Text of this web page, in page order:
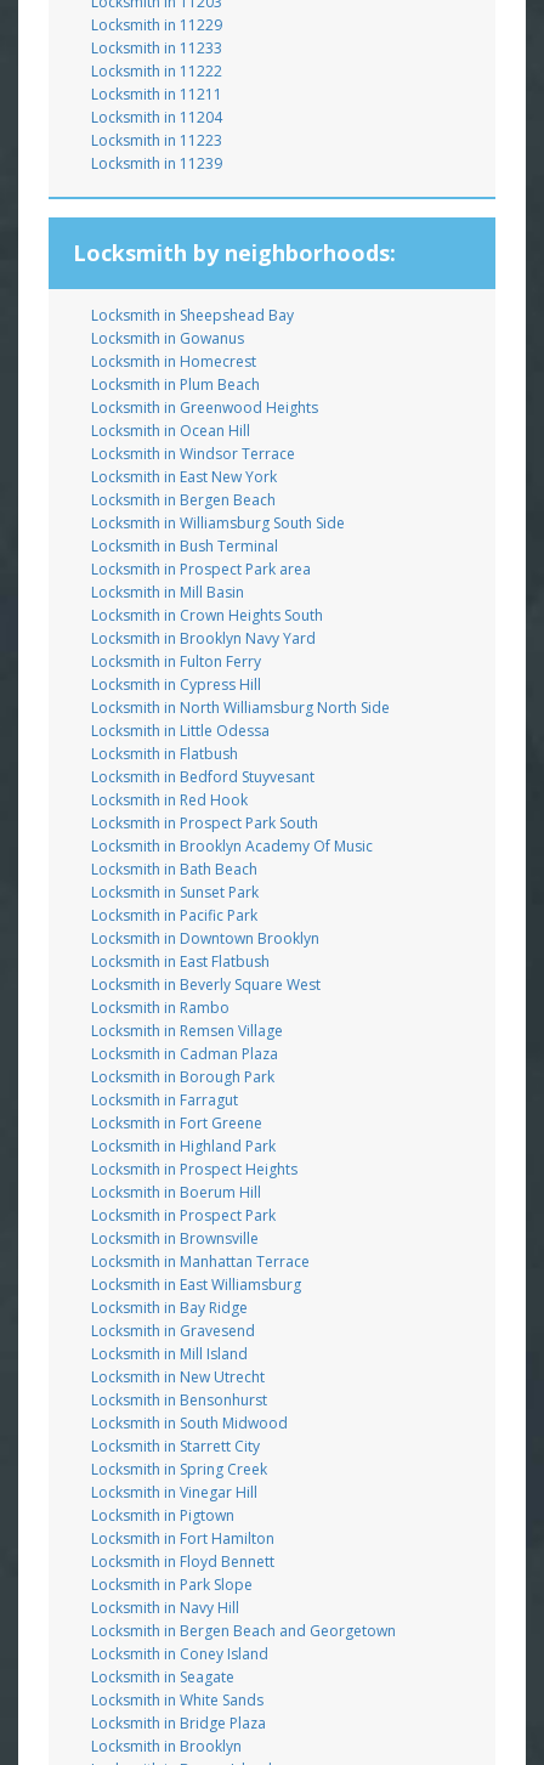
Locksmith in 11229
Locksmith in 11233
Locksmith in 11222
Locksmith in 11211
Locksmith in 11204
Locksmith in 11223
Locksmith in 11239
Locksmith by neighborhoods:
Locksmith in Sheepshead Bay
Locksmith in Gowanus
Locksmith in Homecrest
Locksmith in Plum Beach
Locksmith in Greenwood Heights
Locksmith in Ocean Hill
Locksmith in Windsor Terrace
Locksmith in East New York
Locksmith in Bergen Beach
Locksmith in Williamsburg South Side
Locksmith in Bush Terminal
Locksmith in Prospect Park area
Locksmith in Mill Basin
Locksmith in Crown Heights South
Locksmith in Brooklyn Navy Yard
Locksmith in Fulton Ferry
Locksmith in Cypress Hill
Locksmith in North Williamsburg North Side
Locksmith in Little Odessa
Locksmith in Flatbush
Locksmith in Bedford Stuyvesant
Locksmith in Red Hook
Locksmith in Prospect Park South
Locksmith in Brooklyn Academy Of Music
Locksmith in Bath Beach
Locksmith in Sunset Park
Locksmith in Pacific Park
Locksmith in Downtown Brooklyn
Locksmith in East Flatbush
Locksmith in Beverly Square West
Locksmith in Rambo
Locksmith in Remsen Village
Locksmith in Cadman Plaza
Locksmith in Borough Park
Locksmith in Farragut
Locksmith in Fort Greene
Locksmith in Highland Park
Locksmith in Prospect Heights
Locksmith in Boerum Hill
Locksmith in Prospect Park
Locksmith in Brownsville
Locksmith in Manhattan Terrace
Locksmith in East Williamsburg
Locksmith in Bay Ridge
Locksmith in Gravesend
Locksmith in Mill Island
Locksmith in New Utrecht
Locksmith in Bensonhurst
Locksmith in South Midwood
Locksmith in Starrett City
Locksmith in Spring Creek
Locksmith in Vinegar Hill
Locksmith in Pigtown
Locksmith in Fort Hamilton
Locksmith in Floyd Bennett
Locksmith in Park Slope
Locksmith in Navy Hill
Locksmith in Bergen Beach and Georgetown
Locksmith in Coney Island
Locksmith in Seagate
Locksmith in White Sands
Locksmith in Bridge Plaza
Locksmith in Brooklyn